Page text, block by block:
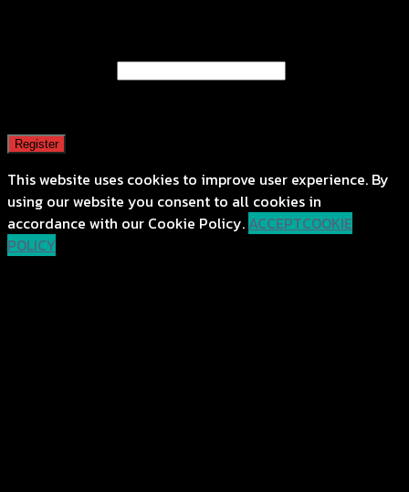
Register
This website uses cookies to improve user experience. By
using our website you consent to all cookies in
accordance with our Cookie Policy. ACCEPTCOOKIE
POLICY